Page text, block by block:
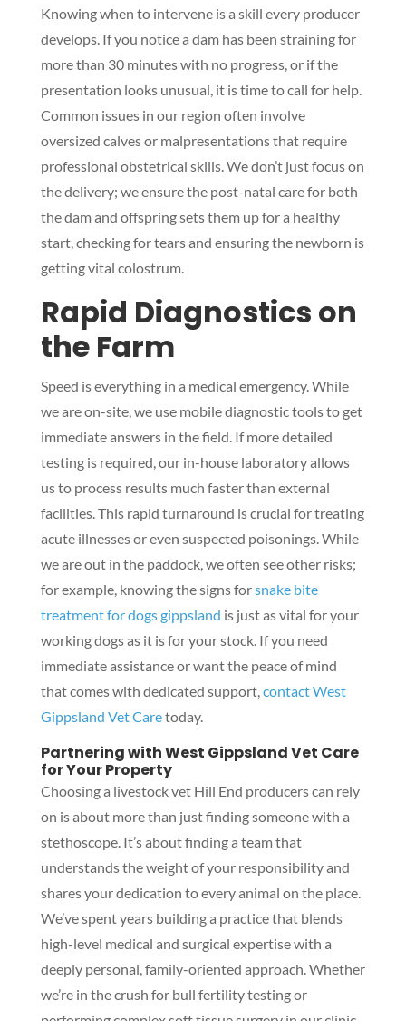
Knowing when to intervene is a skill every producer
develops. If you notice a dam has been straining for
more than 30 minutes with no progress, or if the
presentation looks unusual, it is time to call for help.
Common issues in our region often involve
oversized calves or malpresentations that require
professional obstetrical skills. We don’t just focus on
the delivery; we ensure the post-natal care for both
the dam and offspring sets them up for a healthy
start, checking for tears and ensuring the newborn is
getting vital colostrum.
Rapid Diagnostics on
the Farm
Speed is everything in a medical emergency. While
we are on-site, we use mobile diagnostic tools to get
immediate answers in the field. If more detailed
testing is required, our in-house laboratory allows
us to process results much faster than external
facilities. This rapid turnaround is crucial for treating
acute illnesses or even suspected poisonings. While
we are out in the paddock, we often see other risks;
for example, knowing the signs forsnake bite
treatment for dogs gippsland is just as vital for your
working dogs as it is for your stock. If you need
immediate assistance or want the peace of mind
that comes with dedicated support,contact West
Gippsland Vet Caretoday.
Partnering with West Gippsland Vet Care
for Your Property
Choosing a livestock vet Hill End producers can rely
on is about more than just finding someone with a
stethoscope. It’s about finding a team that
understands the weight of your responsibility and
shares your dedication to every animal on the place.
We’ve spent years building a practice that blends
high-level medical and surgical expertise with a
deeply personal, family-oriented approach. Whether
we’re in the crush for bull fertility testing or